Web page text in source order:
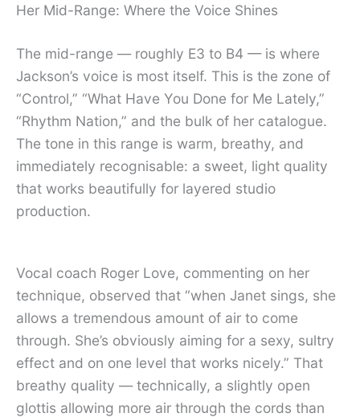
Her Mid-Range: Where the Voice Shines
The mid-range — roughly E3 to B4 — is where
Jackson’s voice is most itself. This is the zone of
“Control,” “What Have You Done for Me Lately,”
“Rhythm Nation,” and the bulk of her catalogue.
The tone in this range is warm, breathy, and
immediately recognisable: a sweet, light quality
that works beautifully for layered studio
production.
Vocal coach Roger Love, commenting on her
technique, observed that “when Janet sings, she
allows a tremendous amount of air to come
through. She’s obviously aiming for a sexy, sultry
effect and on one level that works nicely.” That
breathy quality — technically, a slightly open
glottis allowing more air through the cords than